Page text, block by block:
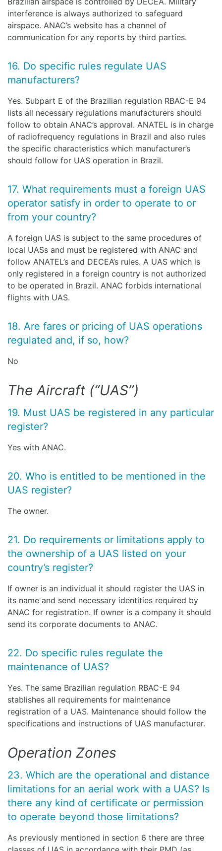
interference is always authorized to safeguard
airspace. ANAC’s website has a channel of
communication for any reports by third parties.
16. Do specific rules regulate UAS
manufacturers?
Yes. Subpart E of the Brazilian regulation RBAC-E 94
lists all necessary regulations manufacturers should
follow to obtain ANAC’s approval. ANATEL is in charge
of radiofrequency regulations in Brazil and also rules
the specific characteristics which manufacturer’s
should follow for UAS operation in Brazil.
17. What requirements must a foreign UAS
operator satisfy in order to operate to or
from your country?
A foreign UAS is subject to the same procedures of
local UASs and must be registered with ANAC and
follow ANATEL’s and DECEA’s rules. A UAS which is
only registered in a foreign country is not authorized
to be operated in Brazil. ANAC forbids international
flights with UAS.
18. Are fares or pricing of UAS operations
regulated and, if so, how?
No
The Aircraft (“UAS”)
19. Must UAS be registered in any particular
register?
Yes with ANAC.
20. Who is entitled to be mentioned in the
UAS register?
The owner.
21. Do requirements or limitations apply to
the ownership of a UAS listed on your
country’s register?
If owner is an individual it should register the UAS in
its name and send necessary identities required by
ANAC for registration. If owner is a company it should
send its corporate documents to ANAC.
22. Do specific rules regulate the
maintenance of UAS?
Yes. The same Brazilian regulation RBAC-E 94
stablishes all requirements for maintenance
registration of a UAS. Maintenance should follow the
specifications and instructions of UAS manufacturer.
Operation Zones
23. Which are the operational and distance
limitations for an aerial work with a UAS? Is
there any kind of certificate or permission
to operate beyond those limitations?
As previously mentioned in section 6 there are three